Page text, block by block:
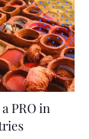
PRO in